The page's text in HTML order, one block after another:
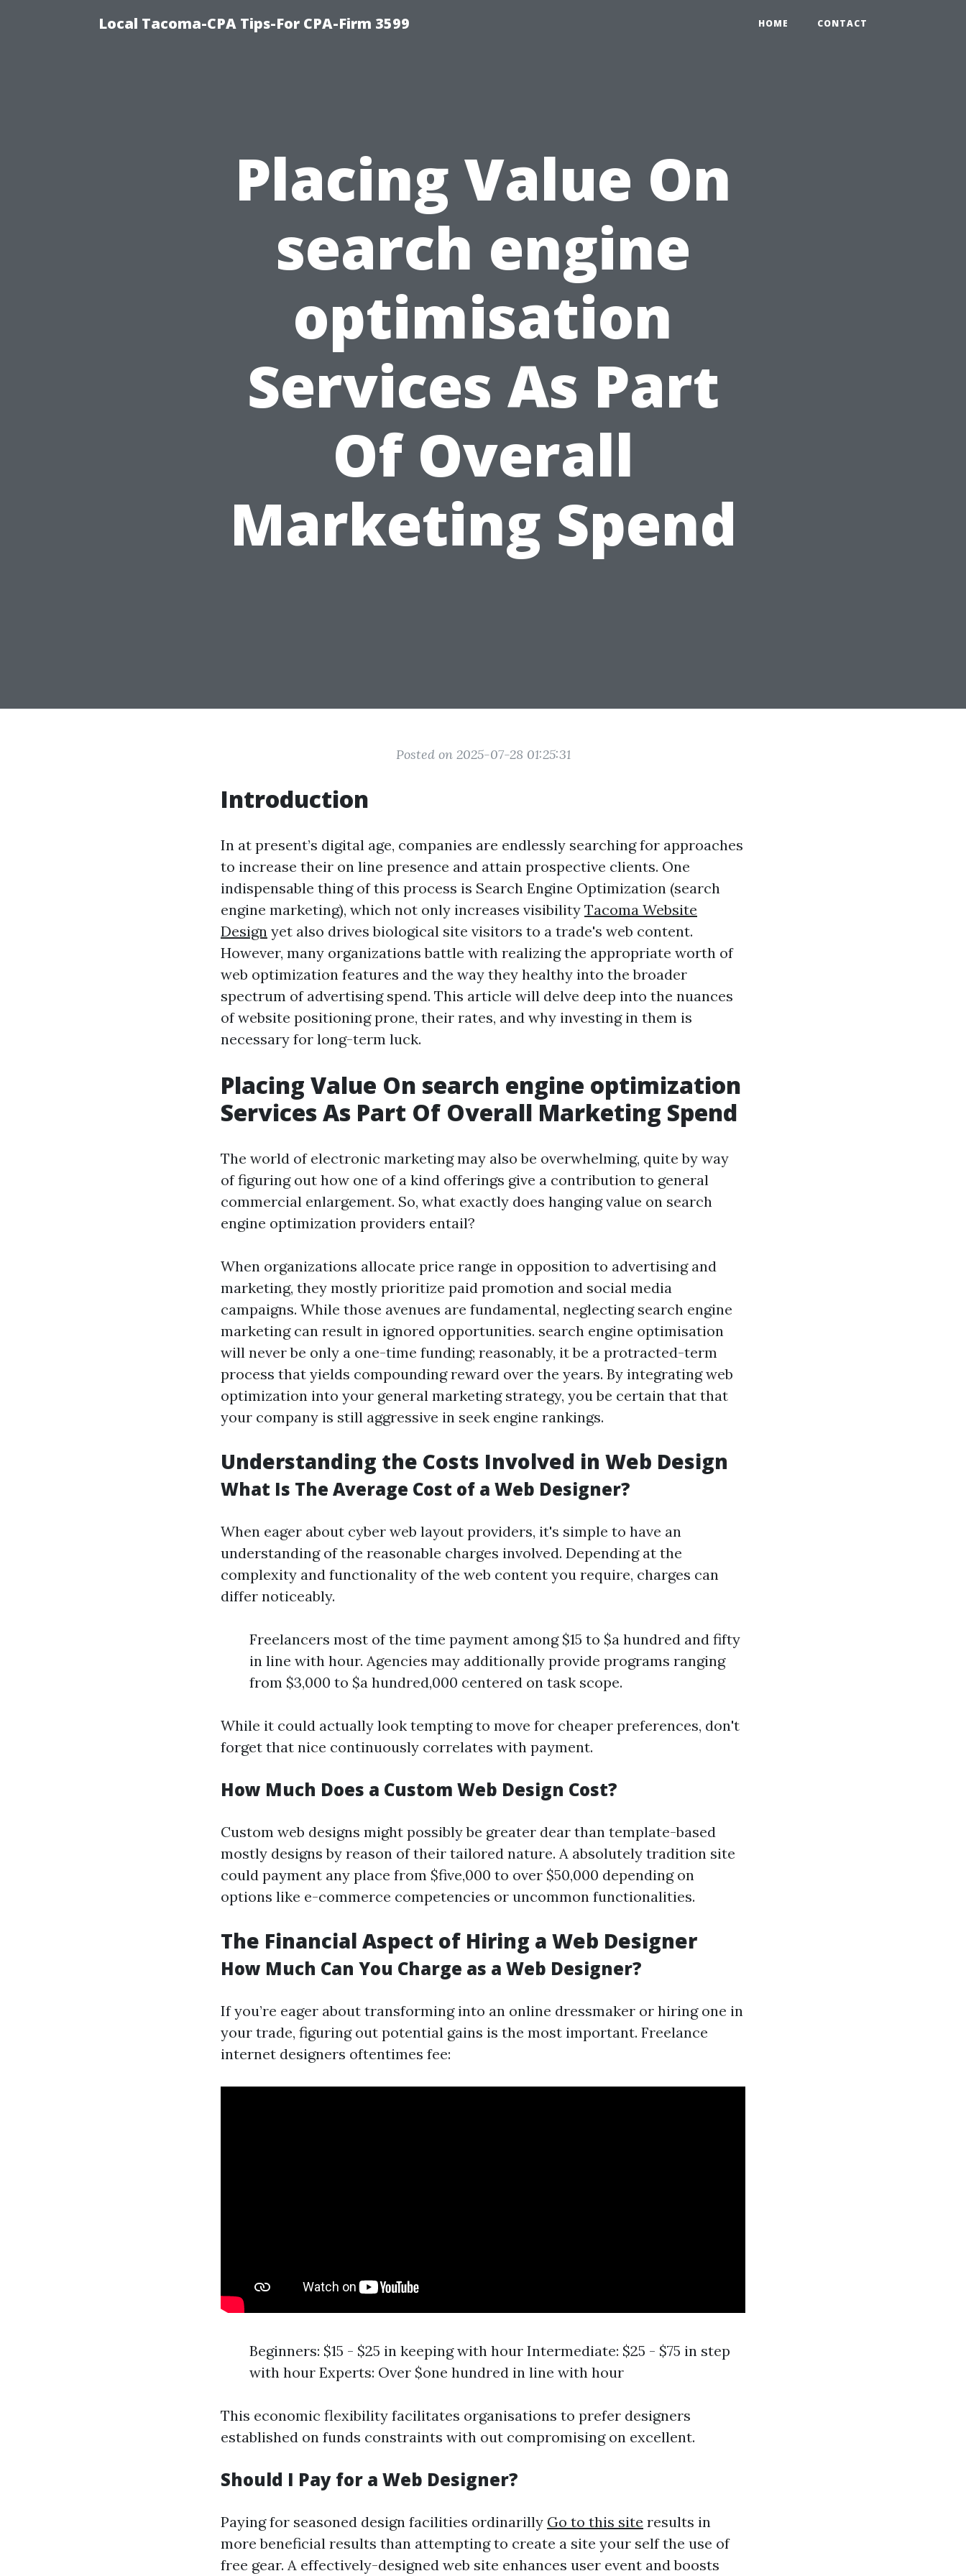
Local Tacoma-CPA Tips-For CPA-Firm 3599 HOME CONTACT
Placing Value On
search engine
optimisation
Services As Part
Of Overall
Marketing Spend
Posted on 2025-07-28 01:25:31
Introduction
In at present’s digital age, companies are endlessly searching for approaches
to increase their on line presence and attain prospective clients. One
indispensable thing of this process is Search Engine Optimization (search
engine marketing), which not only increases visibility Tacoma Website
Design yet also drives biological site visitors to a trade's web content.
However, many organizations battle with realizing the appropriate worth of
web optimization features and the way they healthy into the broader
spectrum of advertising spend. This article will delve deep into the nuances
of website positioning prone, their rates, and why investing in them is
necessary for long-term luck.
Placing Value On search engine optimization
Services As Part Of Overall Marketing Spend
The world of electronic marketing may also be overwhelming, quite by way
of figuring out how one of a kind offerings give a contribution to general
commercial enlargement. So, what exactly does hanging value on search
engine optimization providers entail?
When organizations allocate price range in opposition to advertising and
marketing, they mostly prioritize paid promotion and social media
campaigns. While those avenues are fundamental, neglecting search engine
marketing can result in ignored opportunities. search engine optimisation
will never be only a one-time funding; reasonably, it be a protracted-term
process that yields compounding reward over the years. By integrating web
optimization into your general marketing strategy, you be certain that that
your company is still aggressive in seek engine rankings.
Understanding the Costs Involved in Web Design
What Is The Average Cost of a Web Designer?
When eager about cyber web layout providers, it's simple to have an
understanding of the reasonable charges involved. Depending at the
complexity and functionality of the web content you require, charges can
differ noticeably.
Freelancers most of the time payment among $15 to $a hundred and fifty
in line with hour. Agencies may additionally provide programs ranging
from $3,000 to $a hundred,000 centered on task scope.
While it could actually look tempting to move for cheaper preferences, don't
forget that nice continuously correlates with payment.
How Much Does a Custom Web Design Cost?
Custom web designs might possibly be greater dear than template-based
mostly designs by reason of their tailored nature. A absolutely tradition site
could payment any place from $five,000 to over $50,000 depending on
options like e-commerce competencies or uncommon functionalities.
The Financial Aspect of Hiring a Web Designer
How Much Can You Charge as a Web Designer?
If you’re eager about transforming into an online dressmaker or hiring one in
your trade, figuring out potential gains is the most important. Freelance
internet designers oftentimes fee:
Beginners: $15 - $25 in keeping with hour Intermediate: $25 - $75 in step
with hour Experts: Over $one hundred in line with hour
This economic flexibility facilitates organisations to prefer designers
established on funds constraints with out compromising on excellent.
Should I Pay for a Web Designer?
Paying for seasoned design facilities ordinarilly Go to this site results in
more beneficial results than attempting to create a site your self the use of
free gear. A effectively-designed web site enhances user event and boosts